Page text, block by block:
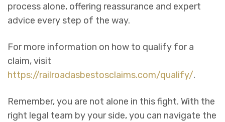
process alone, offering reassurance and expert
advice every step of the way.
For more information on how to qualify for a
claim, visit
https://railroadasbestosclaims.com/qualify/.
Remember, you are not alone in this fight. With the
right legal team by your side, you can navigate the